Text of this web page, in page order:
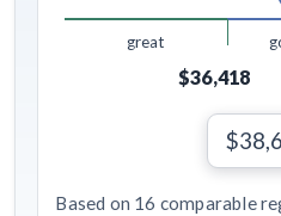
great
$36,418
Based on 16 comparable